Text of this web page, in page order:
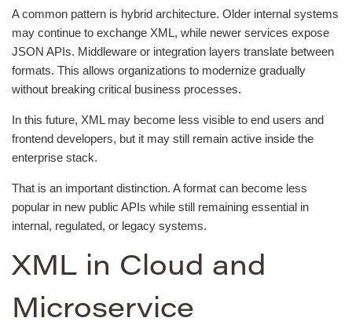
A common pattern is hybrid architecture. Older internal systems
may continue to exchange XML, while newer services expose
JSON APIs. Middleware or integration layers translate between
formats. This allows organizations to modernize gradually
without breaking critical business processes.
In this future, XML may become less visible to end users and
frontend developers, but it may still remain active inside the
enterprise stack.
That is an important distinction. A format can become less
popular in new public APIs while still remaining essential in
internal, regulated, or legacy systems.
XML in Cloud and
Microservice